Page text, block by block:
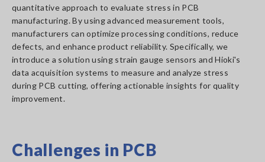
quantitative approach to evaluate stress in PCB
manufacturing. By using advanced measurement tools,
manufacturers can optimize processing conditions, reduce
defects, and enhance product reliability. Specifically, we
introduce a solution using strain gauge sensors and Hioki's
data acquisition systems to measure and analyze stress
during PCB cutting, offering actionable insights for quality
improvement.
Challenges in PCB